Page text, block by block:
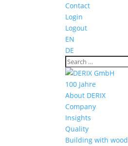
Contact
Login
Logout
EN
DE
100 Jahre
About DERIX
Company
Insights
Quality
Building with wood